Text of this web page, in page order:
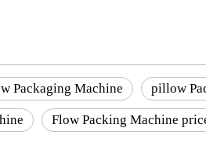
Packaging Machine pillow
Flow Packing Machine